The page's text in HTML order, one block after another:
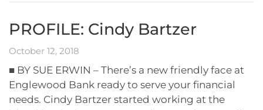
PROFILE: Cindy Bartzer
October 12, 2018
■ BY SUE ERWIN – There’s a new friendly face at
Englewood Bank ready to serve your financial
needs. Cindy Bartzer started working at the